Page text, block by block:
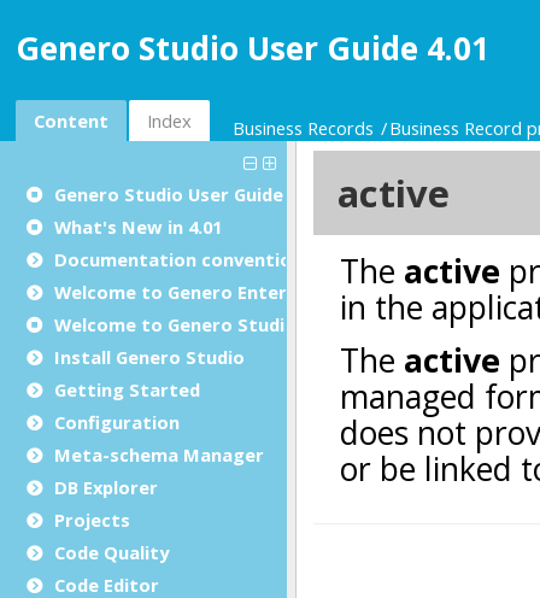
Genero Studio User Guide 4.01
Content Index Business Records Business Record
Genero Studio User Guide
What's New in 4.01
Documentation conventions
Welcome to Genero Enterprise
Welcome to Genero Studio
Install Genero Studio
Getting Started
Configuration
Meta-schema Manager
DB Explorer
Projects
Code Quality
Code Editor